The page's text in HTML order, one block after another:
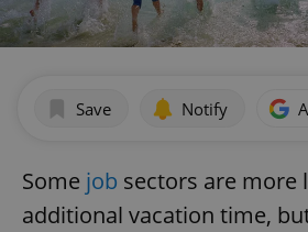
Save Notify
Some job sectors are more
additional vacation time,